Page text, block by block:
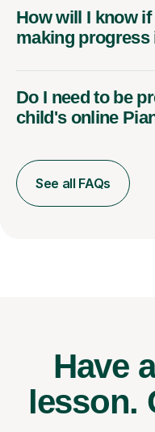
How will I know
making progress
Do I need to be
child's online
See all FAQs
Have
lesson.